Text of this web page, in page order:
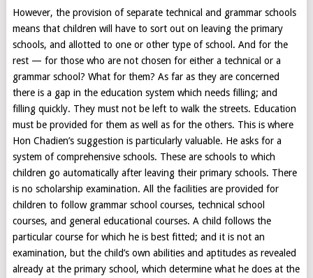
However, the provision of separate technical and grammar schools
means that children will have to sort out on leaving the primary
schools, and allotted to one or other type of school. And for the
rest — for those who are not chosen for either a technical or a
grammar school? What for them? As far as they are concerned
there is a gap in the education system which needs filling; and
filling quickly. They must not be left to walk the streets. Education
must be provided for them as well as for the others. This is where
Hon Chadien’s suggestion is particularly valuable. He asks for a
system of comprehensive schools. These are schools to which
children go automatically after leaving their primary schools. There
is no scholarship examination. All the facilities are provided for
children to follow grammar school courses, technical school
courses, and general educational courses. A child follows the
particular course for which he is best fitted; and it is not an
examination, but the child’s own abilities and aptitudes as revealed
already at the primary school, which determine what he does at the